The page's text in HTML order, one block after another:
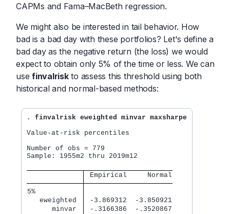
CAPMs and Fama–MacBeth regression.
We might also be interested in tail behavior. How
bad is a bad day with these portfolios? Let's define a
bad day as the negative return (the loss) we would
expect to obtain only 5% of the time or less. We can
usefinvalriskto assess this threshold using both
historical and normal-based methods:
. finvalrisk eweighted minvar maxsharpe
Value-at-risk percentiles
Number of obs = 779
Sample: 1955m2 thru 2019m12
Empirical     Normal
5%
   eweighted
-3.869312  -3.850921
      minvar
-.3166386  -.3520867